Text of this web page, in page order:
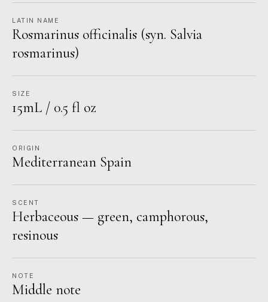
LATIN NAME
Rosmarinus officinalis (syn. Salvia
rosmarinus)
SIZE
15mL / 0.5 fl oz
ORIGIN
Mediterranean Spain
SCENT
Herbaceous — green, camphorous,
resinous
NOTE
Middle note